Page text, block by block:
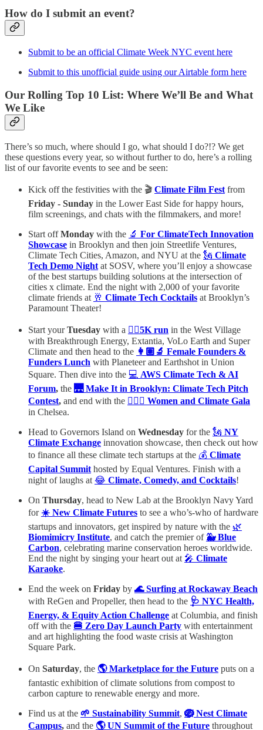
How do I submit an event?
Submit to be an official Climate Week NYC event here
Submit to this unofficial guide using our Airtable form here
Our Rolling Top 10 List: Where We’ll Be and What
We Like
There’s so much, where should I go, what should I do?!? We get
these questions every year, so without further to do, here’s a rolling
list of our favorite events to see and be seen:
Kick off the festivities with the 🎬 Climate Film Fest from
Friday - Sunday in the Lower East Side for happy hours,
film screenings, and chats with the filmmakers, and more!
Start offMonday with the 🔬 For ClimateTech Innovation
Showcase in Brooklyn and then join Streetlife Ventures,
Climate Tech Cities, Amazon, and NYU at the 🗽 Climate
Tech Demo Night at SOSV, where you’ll enjoy a showcase
of the best startups building solutions at the intersection of
cities x climate. End the night with 2,000 of your favorite
climate friends at 🥂 Climate Tech Cocktails at Brooklyn’s
Paramount Theater!
Start yourTuesday with a 🏃‍♀️5K run in the West Village
with Breakthrough Energy, Extantia, VoLo Earth and Super
Climate and then head to the 👩🏽‍🔬 Female Founders &
Funders Lunch with Planeteer and Earthshot in Union
Square. Then dive into the 💻 AWS Climate Tech & AI
Forum, the 🌉 Make It in Brooklyn: Climate Tech Pitch
Contest, and end with the 🙋🏻‍♀️ Women and Climate Gala
in Chelsea.
Head to Governors Island on Wednesday for the 🗽 NY
Climate Exchange innovation showcase, then check out how
to finance all these climate tech startups at the 💰 Climate
Capital Summit hosted by Equal Ventures. Finish with a
night of laughs at 😂 Climate, Comedy, and Cocktails!
On Thursday, head to New Lab at the Brooklyn Navy Yard
for ☀️ New Climate Futures to see a who’s-who of hardware
startups and innovators, get inspired by nature with the 🌿
Biomimicry Institute, and catch the premier of 🐳 Blue
Carbon, celebrating marine conservation heroes worldwide.
End the night by singing your heart out at 🎤 Climate
Karaoke.
End the week on Friday by 🌊 Surfing at Rockaway Beach
with ReGen and Propeller, then head to the 🩺 NYC Health,
Energy, & Equity Action Challenge at Columbia, and finish
off with the 🍔 Zero Day Launch Party with entertainment
and art highlighting the food waste crisis at Washington
Square Park.
On Saturday, the 🌎 Marketplace for the Future puts on a
fantastic exhibition of climate solutions from compost to
carbon capture to renewable energy and more.
Find us at the 🌱 Sustainability Summit, 🪺 Nest Climate
Campus, and the 🌎 UN Summit of the Future throughout